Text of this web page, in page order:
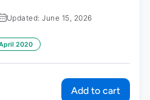
Updated: June 15, 2026
2020
Add to cart